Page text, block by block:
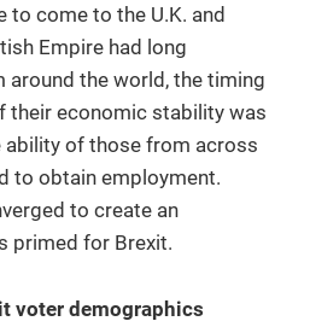
to come to the U.K. and
Empire had long
around the world, the timing
their economic stability was
of those from across
to obtain employment.
to create an
primed for Brexit.
voter demographics